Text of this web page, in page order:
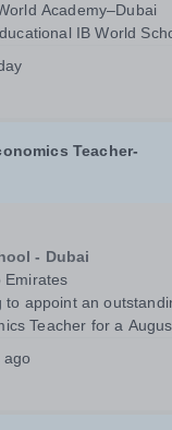
IB World
established in
Authorised to deliver
programmes, GWA is
Teacher-
- Dubai
Emirates
to appoint an
Teacher for a
Founded in
of 100+ schools in...
ago